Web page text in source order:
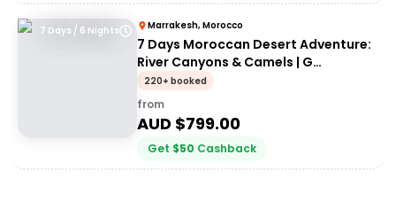
7 Days / 6 Nights Marrakesh, Morocco
7 Days Moroccan Desert Adventure:
River Canyons & Camels | G
Adventures
220+ booked
from
AUD $799.00
Get $50 Cashback